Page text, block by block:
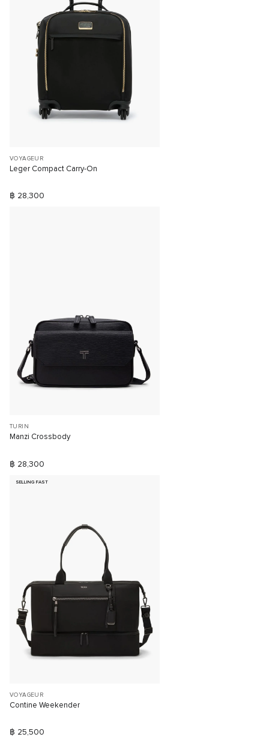
VOYAGEUR
Leger Compact Carry-On
฿ 28,300
TURIN
Manzi Crossbody
฿ 28,300
SELLING FAST
VOYAGEUR
Contine Weekender
฿ 25,500